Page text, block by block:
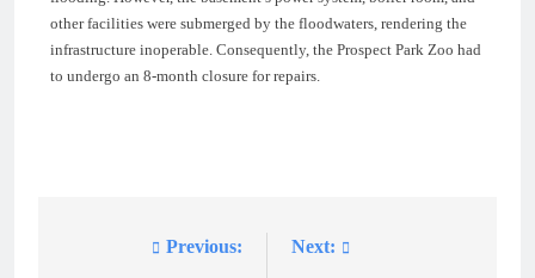
other facilities were submerged by the floodwaters, rendering the
infrastructure inoperable. Consequently, the Prospect Park Zoo had
to undergo an 8-month closure for repairs.
Previous: Next: